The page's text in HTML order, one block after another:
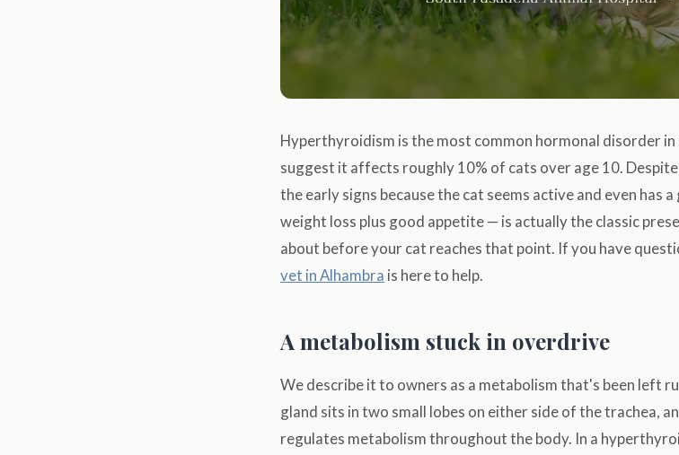
Hyperthyroidism is the most common hormonal disorder
suggest it affects roughly 10% of cats over age 10.
the early signs because the cat seems active and even has
weight loss plus good appetite — is actually the classic
about before your cat reaches that point. If you have
vet in Alhambra is here to help.
A metabolism stuck in overdrive
We describe it to owners as a metabolism that's been left
gland sits in two small lobes on either side of the trachea,
regulates metabolism throughout the body. In a